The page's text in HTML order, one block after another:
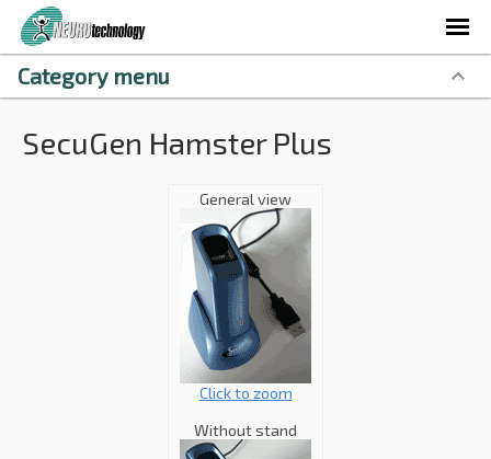
SecuGen Hamster Plus
General view
Click to zoom
Without stand
Category menu